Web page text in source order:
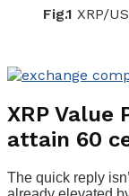
Fig.1 XRP/
XRP Value
attain 60
The quick reply